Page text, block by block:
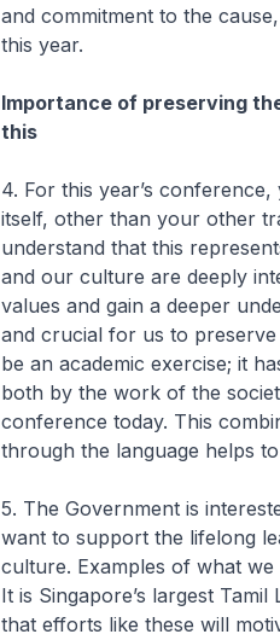
and commitment to the
this year.
Importance of preserving
this
4. For this year’s
itself, other than your other
understand that this
and our culture are deeply
values and gain a deeper
and crucial for us to
be an academic exercise; it
both by the work of the
conference today. This
through the language helps
5. The Government is
want to support the lifelong
culture. Examples of what we
It is Singapore’s largest
that efforts like these will